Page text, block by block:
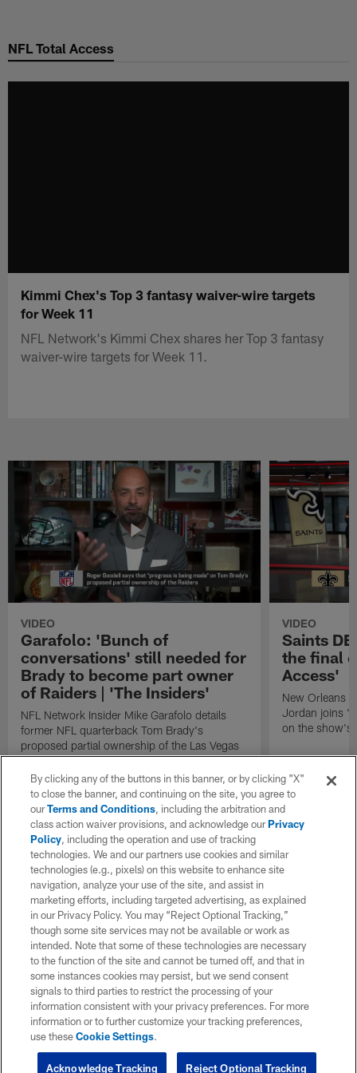
main
NFL Total Access
Kimmi Chex's Top 3 fantasy waiver-wire targets
for Week 11
NFL Network's Kimmi Chex shares her Top 3 fantasy
waiver-wire targets for Week 11.
VIDEO
Garafolo: 'Bunch of
conversations' still needed for
Brady to become part owner
of Raiders | 'The Insiders'
NFL Network Insider Mike Garafolo details
former NFL quarterback Tom Brady's
proposed partial ownership of the Las Vegas
Raiders.
VIDEO
Saints
the final
Access'
New Orleans
Jordan joins
on the show's
By clicking any of the buttons in this banner, or by clicking "X"
to close the banner, and continuing on the site, you agree to
ourTerms and Conditions, including the arbitration and
class action waiver provisions, and acknowledge ourPrivacy
Policy, including the operation and use of tracking
technologies. We and our partners use cookies and similar
technologies (e.g., pixels) on this website to enhance site
navigation, analyze your use of the site, and assist in
marketing efforts, including targeted advertising, as explained
in our Privacy Policy. You may “Reject Optional Tracking,”
though some site services may not be available or work as
intended. Note that some of these technologies are necessary
to the function of the site and cannot be turned off, and that in
some instances cookies may persist, but we send consent
signals to third parties to restrict the processing of your
information consistent with your privacy preferences. For more
information or to further customize your tracking preferences,
use theseCookie Settings.
Reject Optional Tracking
Acknowledge Tracking